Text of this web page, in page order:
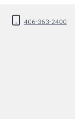
406-363-2400